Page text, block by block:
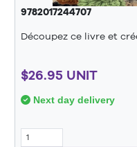
9782017244707
Découpez ce livre et
$26.95 UNIT
Next day delivery